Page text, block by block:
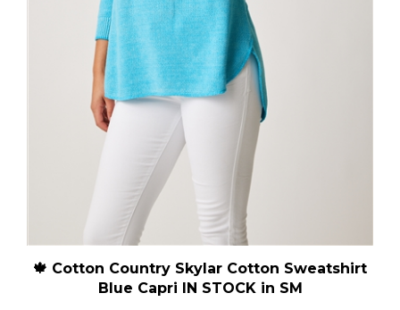
🍁 Cotton Country Skylar Cotton Sweatshirt
Blue Capri IN STOCK in SM